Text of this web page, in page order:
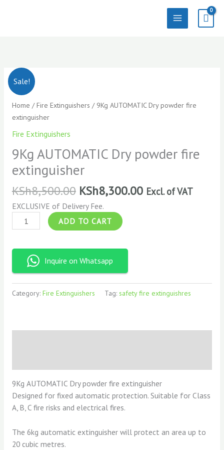
Sale!
Home /Fire Extinguishers / 9Kg AUTOMATIC Dry powder fire
extinguisher
Fire Extinguishers
9Kg AUTOMATIC Dry powder fire
extinguisher
KSh8,500.00 KSh8,300.00 Excl. of VAT
EXCLUSIVE of Delivery Fee.
9Kg
AUTOMATIC
Dry
powder
extinguisher
quantity
ADD TO CART
Inquire on Whatsapp
Category: Fire Extinguishers Tag: safety fire extinguishres
9Kg AUTOMATIC Dry powder fire extinguisher
Designed for fixed automatic protection. Suitable for Class
A, B, C fire risks and electrical fires.
The 6kg automatic extinguisher will protect an area up to
20 cubic metres.